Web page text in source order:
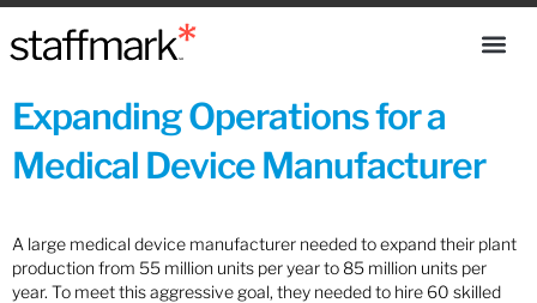
Expanding Operations for a
Medical Device Manufacturer
A large medical device manufacturer needed to expand their plant
production from 55 million units per year to 85 million units per
year. To meet this aggressive goal, they needed to hire 60 skilled